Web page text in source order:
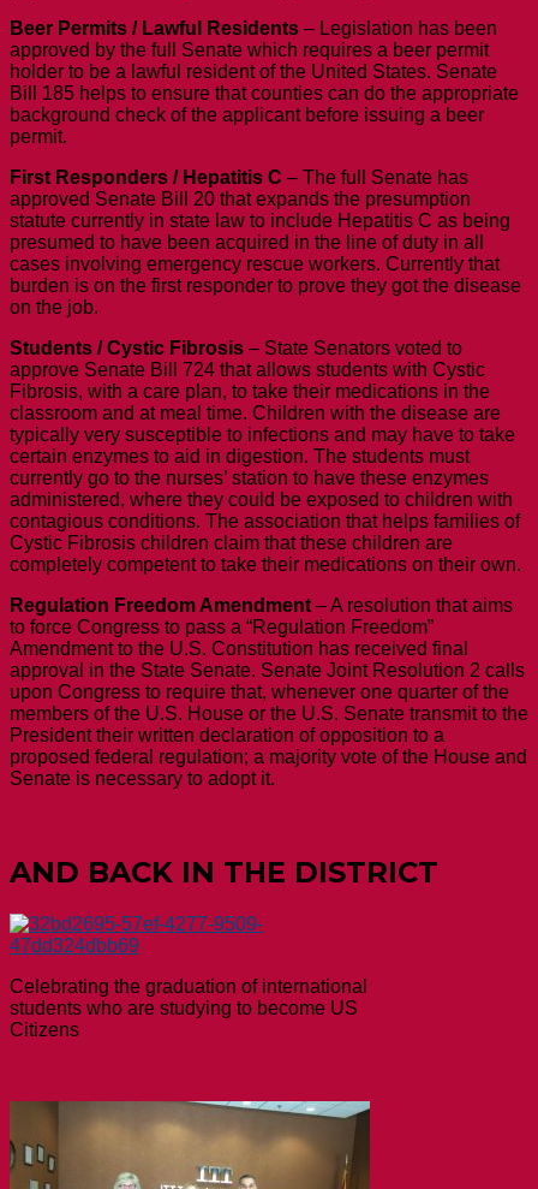
Beer Permits / Lawful Residents – Legislation has been
approved by the full Senate which requires a beer permit
holder to be a lawful resident of the United States. Senate
Bill 185 helps to ensure that counties can do the appropriate
background check of the applicant before issuing a beer
permit.
First Responders / Hepatitis C – The full Senate has
approved Senate Bill 20 that expands the presumption
statute currently in state law to include Hepatitis C as being
presumed to have been acquired in the line of duty in all
cases involving emergency rescue workers. Currently that
burden is on the first responder to prove they got the disease
on the job.
Students / Cystic Fibrosis – State Senators voted to
approve Senate Bill 724 that allows students with Cystic
Fibrosis, with a care plan, to take their medications in the
classroom and at meal time. Children with the disease are
typically very susceptible to infections and may have to take
certain enzymes to aid in digestion. The students must
currently go to the nurses’ station to have these enzymes
administered, where they could be exposed to children with
contagious conditions. The association that helps families of
Cystic Fibrosis children claim that these children are
completely competent to take their medications on their own.
Regulation Freedom Amendment – A resolution that aims
to force Congress to pass a “Regulation Freedom”
Amendment to the U.S. Constitution has received final
approval in the State Senate. Senate Joint Resolution 2 calls
upon Congress to require that, whenever one quarter of the
members of the U.S. House or the U.S. Senate transmit to the
President their written declaration of opposition to a
proposed federal regulation; a majority vote of the House and
Senate is necessary to adopt it.
AND BACK IN THE DISTRICT
Celebrating the graduation of international
students who are studying to become US
Citizens